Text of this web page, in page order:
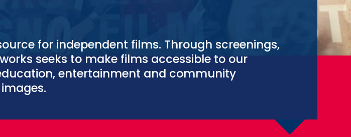
for independent films. Through screenings,
seeks to make films accessible to our
entertainment and community